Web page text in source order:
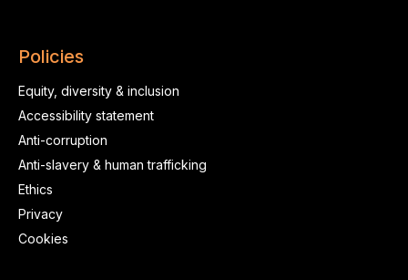
Policies
Equity, diversity & inclusion
Accessibility statement
Anti-corruption
Anti-slavery & human trafficking
Ethics
Privacy
Cookies